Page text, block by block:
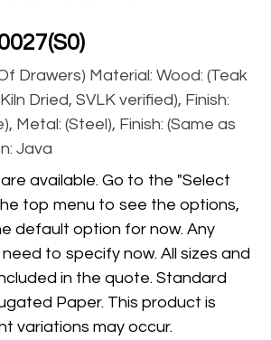
Drawers) Material: Wood: (Teak
Dried, SVLK verified), Finish:
Metal: (Steel), Finish: (Same as
Java
available. Go to the "Select
top menu to see the options,
default option for now. Any
to specify now. All sizes and
in the quote. Standard
Paper. This product is
variations may occur.